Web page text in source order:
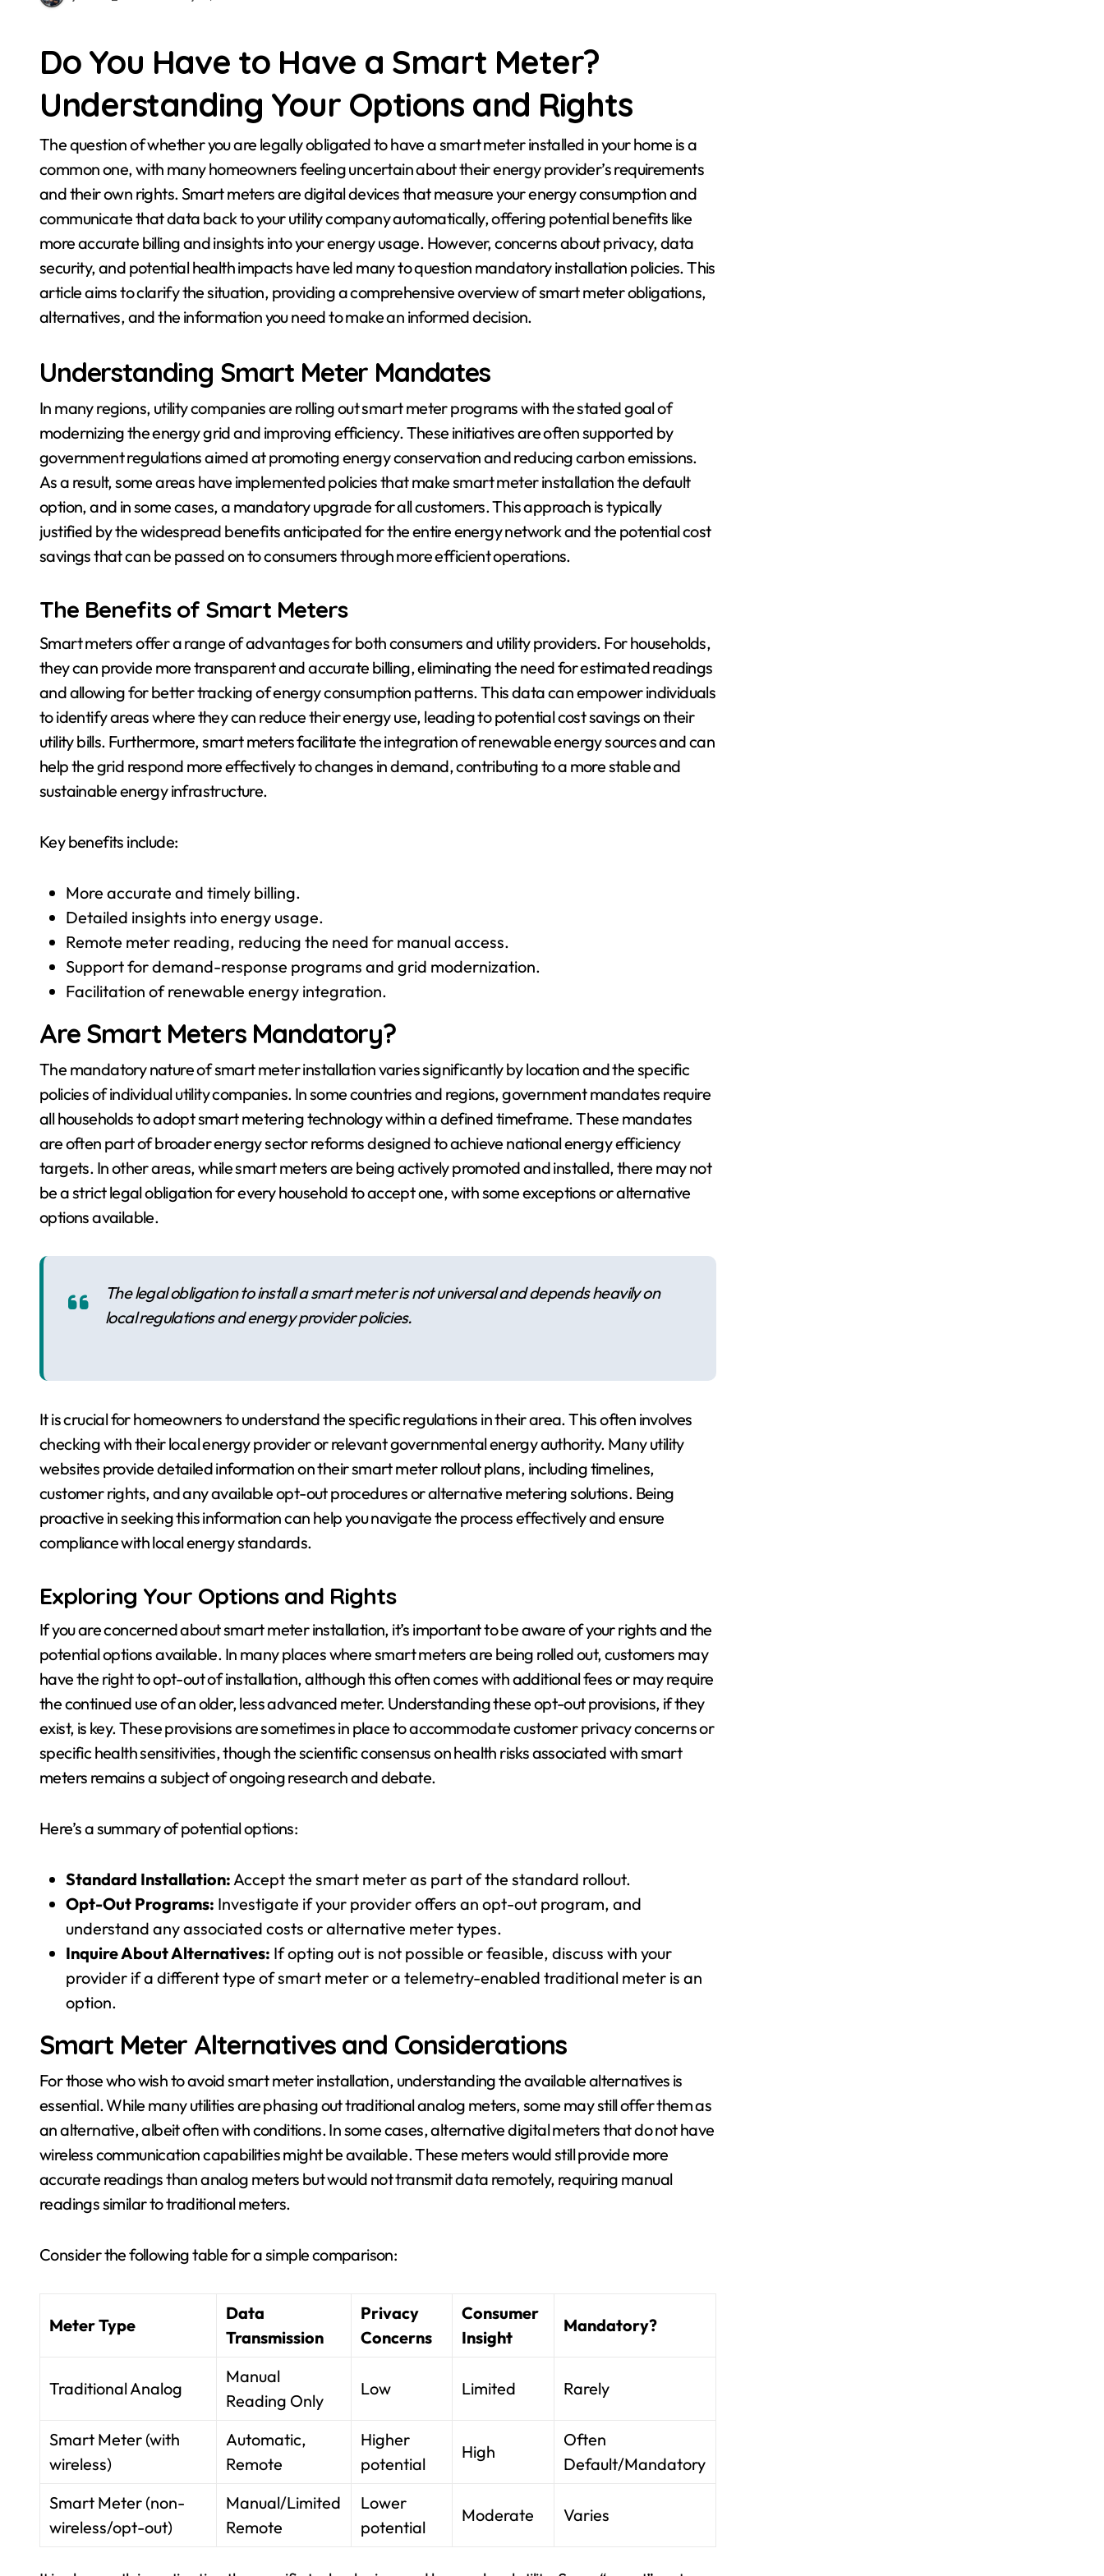
Do You Have to Have a Smart Meter?
Understanding Your Options and Rights
The question of whether you are legally obligated to have a smart meter installed in your home is a
common one, with many homeowners feeling uncertain about their energy provider’s requirements
and their own rights. Smart meters are digital devices that measure your energy consumption and
communicate that data back to your utility company automatically, offering potential benefits like
more accurate billing and insights into your energy usage. However, concerns about privacy, data
security, and potential health impacts have led many to question mandatory installation policies. This
article aims to clarify the situation, providing a comprehensive overview of smart meter obligations,
alternatives, and the information you need to make an informed decision.
Understanding Smart Meter Mandates
In many regions, utility companies are rolling out smart meter programs with the stated goal of
modernizing the energy grid and improving efficiency. These initiatives are often supported by
government regulations aimed at promoting energy conservation and reducing carbon emissions.
As a result, some areas have implemented policies that make smart meter installation the default
option, and in some cases, a mandatory upgrade for all customers. This approach is typically
justified by the widespread benefits anticipated for the entire energy network and the potential cost
savings that can be passed on to consumers through more efficient operations.
The Benefits of Smart Meters
Smart meters offer a range of advantages for both consumers and utility providers. For households,
they can provide more transparent and accurate billing, eliminating the need for estimated readings
and allowing for better tracking of energy consumption patterns. This data can empower individuals
to identify areas where they can reduce their energy use, leading to potential cost savings on their
utility bills. Furthermore, smart meters facilitate the integration of renewable energy sources and can
help the grid respond more effectively to changes in demand, contributing to a more stable and
sustainable energy infrastructure.
Key benefits include:
More accurate and timely billing.
Detailed insights into energy usage.
Remote meter reading, reducing the need for manual access.
Support for demand-response programs and grid modernization.
Facilitation of renewable energy integration.
Are Smart Meters Mandatory?
The mandatory nature of smart meter installation varies significantly by location and the specific
policies of individual utility companies. In some countries and regions, government mandates require
all households to adopt smart metering technology within a defined timeframe. These mandates
are often part of broader energy sector reforms designed to achieve national energy efficiency
targets. In other areas, while smart meters are being actively promoted and installed, there may not
be a strict legal obligation for every household to accept one, with some exceptions or alternative
options available.
The legal obligation to install a smart meter is not universal and depends heavily on
local regulations and energy provider policies.
It is crucial for homeowners to understand the specific regulations in their area. This often involves
checking with their local energy provider or relevant governmental energy authority. Many utility
websites provide detailed information on their smart meter rollout plans, including timelines,
customer rights, and any available opt-out procedures or alternative metering solutions. Being
proactive in seeking this information can help you navigate the process effectively and ensure
compliance with local energy standards.
Exploring Your Options and Rights
If you are concerned about smart meter installation, it’s important to be aware of your rights and the
potential options available. In many places where smart meters are being rolled out, customers may
have the right to opt-out of installation, although this often comes with additional fees or may require
the continued use of an older, less advanced meter. Understanding these opt-out provisions, if they
exist, is key. These provisions are sometimes in place to accommodate customer privacy concerns or
specific health sensitivities, though the scientific consensus on health risks associated with smart
meters remains a subject of ongoing research and debate.
Here’s a summary of potential options:
Standard Installation:Accept the smart meter as part of the standard rollout.
Opt-Out Programs: Investigate if your provider offers an opt-out program, and
understand any associated costs or alternative meter types.
Inquire About Alternatives: If opting out is not possible or feasible, discuss with your
provider if a different type of smart meter or a telemetry-enabled traditional meter is an
option.
Smart Meter Alternatives and Considerations
For those who wish to avoid smart meter installation, understanding the available alternatives is
essential. While many utilities are phasing out traditional analog meters, some may still offer them as
an alternative, albeit often with conditions. In some cases, alternative digital meters that do not have
wireless communication capabilities might be available. These meters would still provide more
accurate readings than analog meters but would not transmit data remotely, requiring manual
readings similar to traditional meters.
Consider the following table for a simple comparison:
Meter Type
Data
Transmission
Privacy
Concerns
Consumer
Insight
Mandatory?
Traditional Analog
Manual
Reading Only
Low Limited Rarely
Smart Meter (with
wireless)
Automatic,
Remote
Higher
potential
High
Often
Default/Mandatory
Smart Meter (non-
wireless/opt-out)
Manual/Limited
Remote
Lower
potential
Moderate Varies